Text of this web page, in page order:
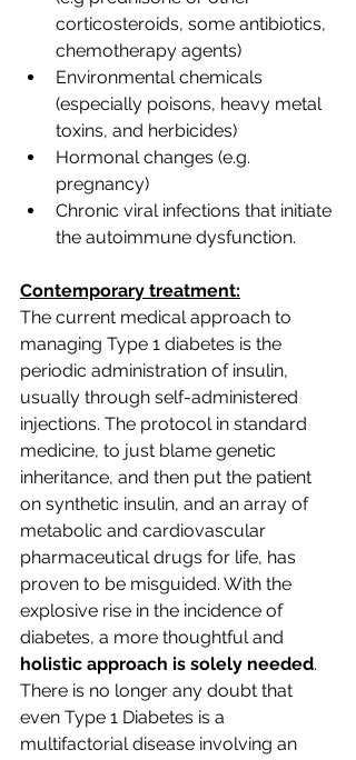
corticosteroids, some antibiotics,
chemotherapy agents)
Environmental chemicals
(especially poisons, heavy metal
toxins, and herbicides)
Hormonal changes (e.g.
pregnancy)
Chronic viral infections that initiate
the autoimmune dysfunction.
Contemporary treatment:
The current medical approach to
managing Type 1 diabetes is the
periodic administration of insulin,
usually through self-administered
injections. The protocol in standard
medicine, to just blame genetic
inheritance, and then put the patient
on synthetic insulin, and an array of
metabolic and cardiovascular
pharmaceutical drugs for life, has
proven to be misguided. With the
explosive rise in the incidence of
diabetes, a more thoughtful and
holistic approach is solely needed.
There is no longer any doubt that
even Type 1 Diabetes is a
multifactorial disease involving an